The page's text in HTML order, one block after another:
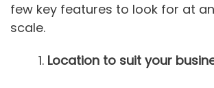
few key features to look for at
scale.
Location to suit your